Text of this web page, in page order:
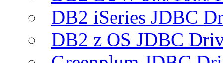
DB2 iSeries JDBC
DB2 z OS JDBC